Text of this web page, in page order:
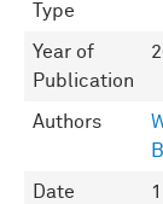
Type
Year of
Publication
Authors
Date